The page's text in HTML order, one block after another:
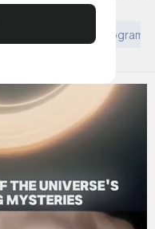
African Movies & TV